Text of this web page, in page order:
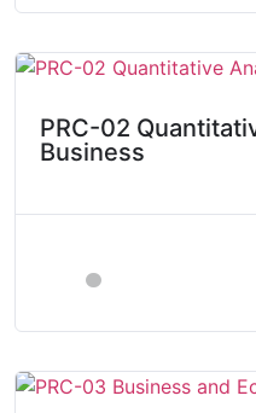
PRC-02
Business